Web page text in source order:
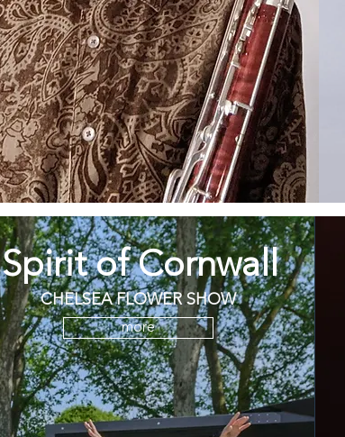
Spirit of Cornwall
CHELSEA FLOWER SHOW
more